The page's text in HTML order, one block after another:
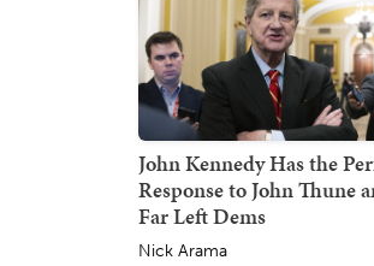
John Kennedy Has the
Response to John Thune
Far Left Dems
Nick Arama